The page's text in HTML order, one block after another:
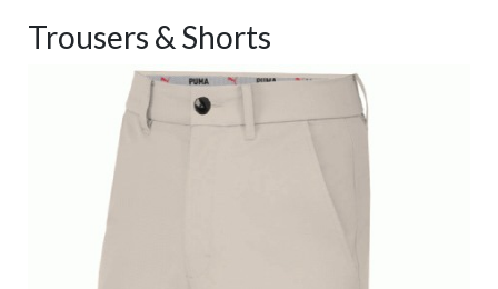
Trousers & Shorts